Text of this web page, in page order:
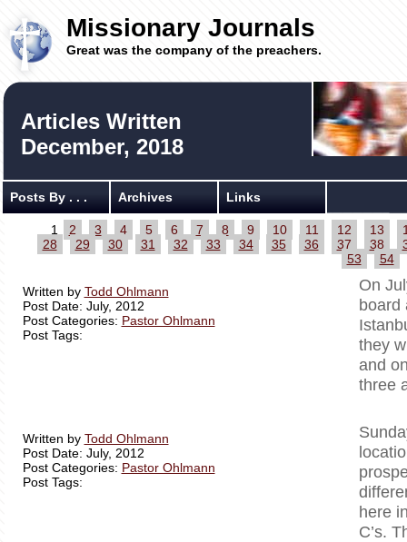
Missionary Journals
Great was the company of the preachers.
Articles Written
December, 2018
Posts By . . . Archives Links
1 2 3 4 5 6 7 8 9 10 11 12 13
28
29 30 31 32 33 34 35 36 37 38
53
54
Written by Todd Ohlmann
Post Date: July, 2012
Post Categories: Pastor Ohlmann
Post Tags:
On
board
they
and
three
Written by Todd Ohlmann
Post Date: July, 2012
Post Categories: Pastor Ohlmann
Post Tags:
here
C’s.